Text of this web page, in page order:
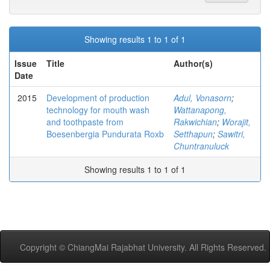
Showing results 1 to 1 of 1
Issue
Date
Title Author(s)
2015
Development of production
technology for mouth wash
and toothpaste from
Boesenbergia Pundurata Roxb
Adul, Vonasorn;
Wattanapong,
Rakwichian; Worajit,
Setthapun; Sawitri,
Chuntranuluck
Showing results 1 to 1 of 1
Copyright © ChiangMai Rajabhat University. All Rights Reserved.